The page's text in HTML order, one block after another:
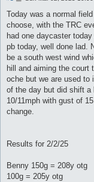
s
t
Today was a normal
choose, with the TRC
had one daycaster
pb today, well done lad.
be a south west wind
hill and aiming the court
oche but we are used to
of the day but did shift
10/11mph with gust of
change.
Results for 2/2/25
Benny 150g = 208y otg
100g = 205y otg